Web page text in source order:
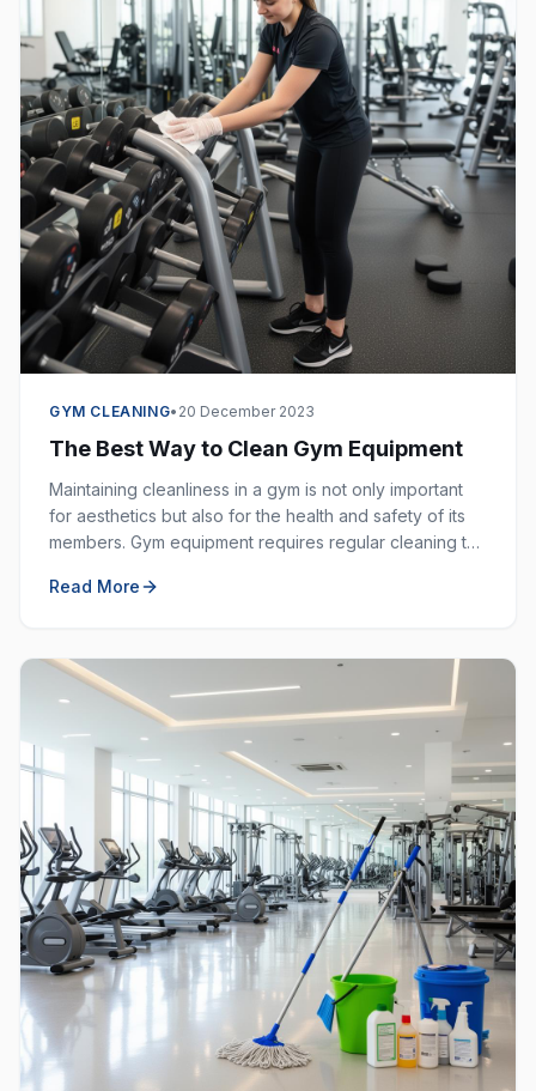
GYM CLEANING• 20 December 2023
The Best Way to Clean Gym Equipment
Maintaining cleanliness in a gym is not only important
for aesthetics but also for the health and safety of its
members. Gym equipment requires regular cleaning to
space hygienic.
Read More